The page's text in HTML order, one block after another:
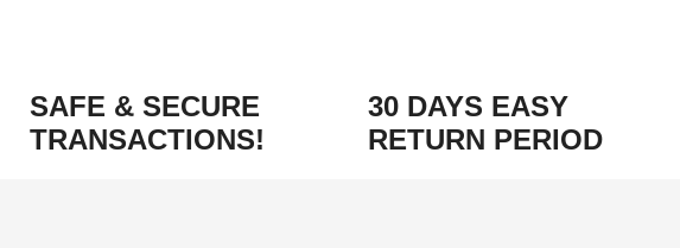
SAFE & SECURE
TRANSACTIONS!
30 DAYS EASY
RETURN PERIOD